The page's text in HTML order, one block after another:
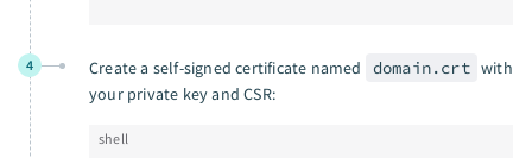
4 Create a self-signed certificate named domain.crt with
your private key and CSR:
shell